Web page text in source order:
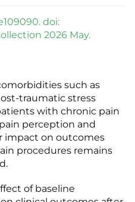
doi:
2026 May.
such as
traumatic stress
with chronic pain
perception and
impact on outcomes
procedures remains
of baseline